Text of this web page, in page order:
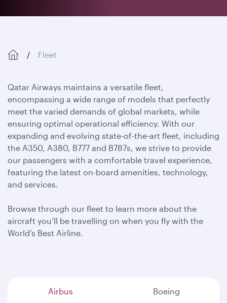
Fleet
Qatar Airways maintains a versatile fleet,
encompassing a wide range of models that perfectly
meet the varied demands of global markets, while
ensuring optimal operational efficiency. With our
expanding and evolving state-of-the-art fleet, including
the A350, A380, B777 and B787s, we strive to provide
our passengers with a comfortable travel experience,
featuring the latest on-board amenities, technology,
and services.
Browse through our fleet to learn more about the
aircraft you’ll be travelling on when you fly with the
World’s Best Airline.
Airbus Boeing